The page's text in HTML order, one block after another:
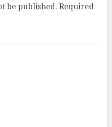
be published. Required